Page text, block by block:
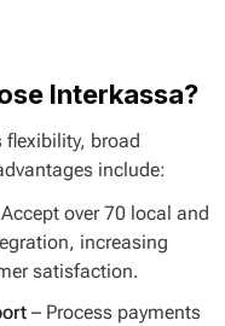
Interkassa?
flexibility, broad
include:
over 70 local and
increasing
satisfaction.
– Process payments